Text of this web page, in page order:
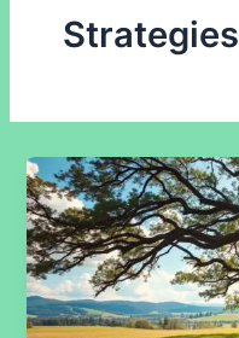
Strategies